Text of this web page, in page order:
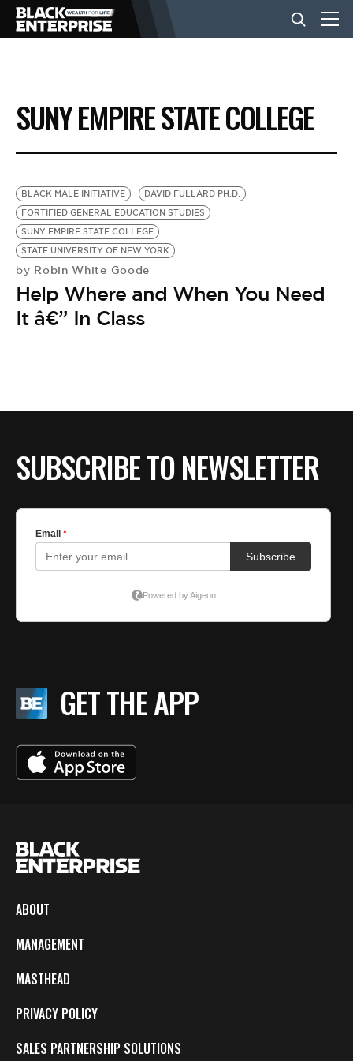
BUSINESS
NEWS
LIFESTYLE
EVENTS
VIDEOS
SUNY EMPIRE STATE COLLEGE
BLACK MALE INITIATIVE
DAVID FULLARD PH.D.
FORTIFIED GENERAL EDUCATION STUDIES
SUNY EMPIRE STATE COLLEGE
STATE UNIVERSITY OF NEW YORK
by Robin White Goode
Help Where and When You Need
It â€” In Class
SUBSCRIBE TO NEWSLETTER
GET THE APP
ABOUT
MANAGEMENT
MASTHEAD
PRIVACY POLICY
SALES PARTNERSHIP SOLUTIONS